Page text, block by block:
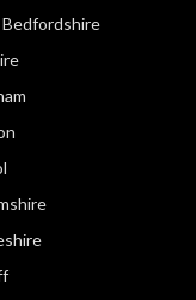
Bedfordshire